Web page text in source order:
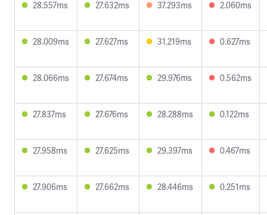
28.557ms 27.632ms 37.293ms 2.060ms
28.009ms 27.627ms 31.219ms 0.627ms
28.066ms 27.674ms 29.976ms 0.562ms
27.837ms 27.676ms 28.288ms 0.122ms
27.958ms 27.625ms 29.397ms 0.467ms
27.906ms 27.662ms 28.446ms 0.251ms